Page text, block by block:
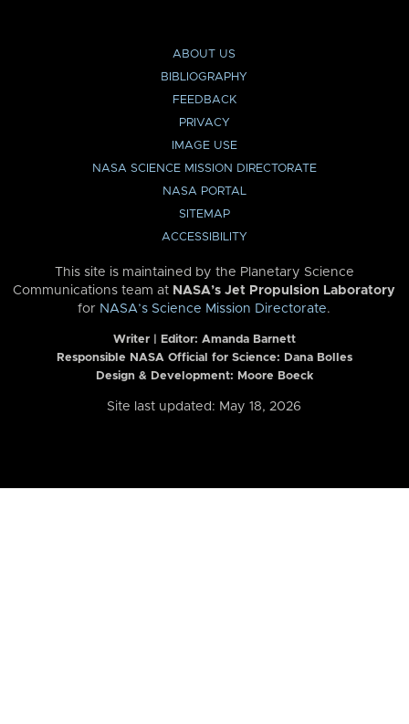
ABOUT US
BIBLIOGRAPHY
FEEDBACK
PRIVACY
IMAGE USE
NASA SCIENCE MISSION DIRECTORATE
NASA PORTAL
SITEMAP
ACCESSIBILITY
This site is maintained by the Planetary Science
Communications team at NASA’s Jet Propulsion Laboratory
for NASA’s Science Mission Directorate.
Writer | Editor: Amanda Barnett
Responsible NASA Official for Science: Dana Bolles
Design & Development: Moore Boeck
Site last updated: May 18, 2026